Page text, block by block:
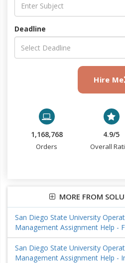
Deadline
Hire Me
1,168,768
Orders
4.9/5
Overall
MORE FROM
San Diego State University
Management Assignment Help -
San Diego State University
Management Assignment Help -